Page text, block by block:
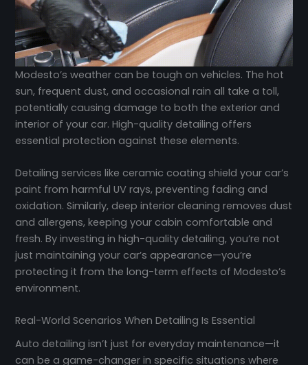
Modesto’s weather can be tough on vehicles. The hot
sun, frequent dust, and occasional rain all take a toll,
potentially causing damage to both the exterior and
interior of your car. High-quality detailing offers
essential protection against these elements.
Detailing services like ceramic coating shield your car’s
paint from harmful UV rays, preventing fading and
oxidation. Similarly, deep interior cleaning removes dust
and allergens, keeping your cabin comfortable and
fresh. By investing in high-quality detailing, you’re not
just maintaining your car’s appearance—you’re
protecting it from the long-term effects of Modesto’s
environment.
Real-World Scenarios When Detailing Is Essential
Auto detailing isn’t just for everyday maintenance—it
can be a game-changer in specific situations where